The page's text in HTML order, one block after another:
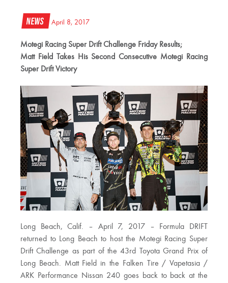
News April 8, 2017
Motegi Racing Super Drift Challenge Friday Results;
Matt Field Takes His Second Consecutive Motegi Racing
Super Drift Victory
Long Beach, Calif. – April 7, 2017 – Formula DRIFT
returned to Long Beach to host the Motegi Racing Super
Drift Challenge as part of the 43rd Toyota Grand Prix of
Long Beach. Matt Field in the Falken Tire / Vapetasia /
ARK Performance Nissan 240 goes back to back at the